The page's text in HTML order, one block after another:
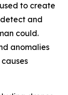
to create
and
could.
anomalies